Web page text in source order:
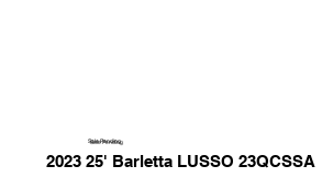
Sale Pending
2023 25' Barletta LUSSO 23QCSSA